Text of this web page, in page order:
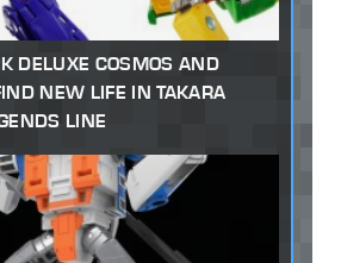
DELUXE COSMOS AND
NEW LIFE IN TAKARA
LINE